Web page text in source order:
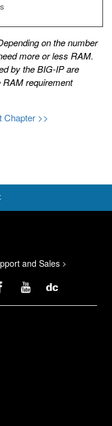
on the number
more or less RAM.
by the BIG-IP are
requirement
Chapter >>
and Sales >